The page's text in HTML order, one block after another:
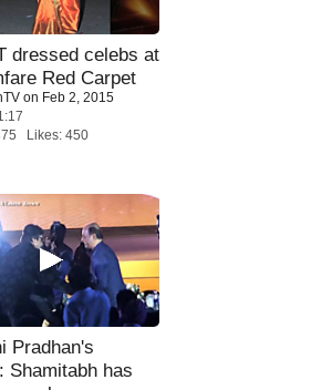
dressed celebs at
Red Carpet
on Feb 2, 2015
Likes: 450
Pradhan's
Shamitabh has